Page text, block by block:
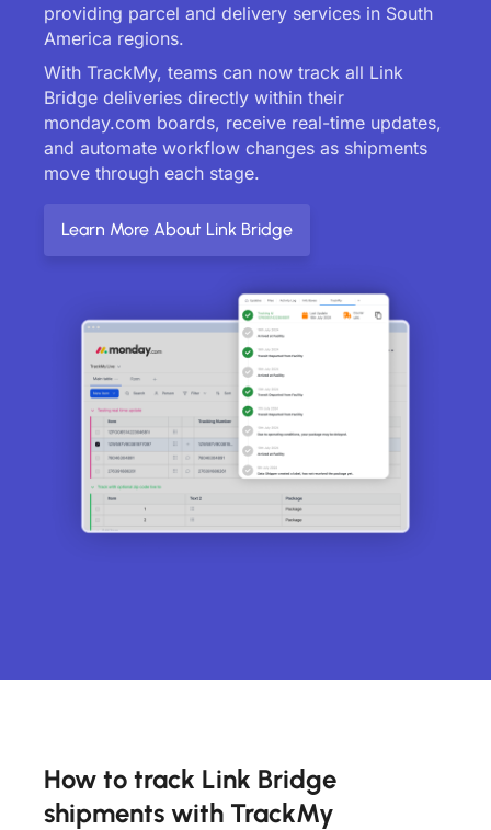
providing parcel and delivery services in South
America regions.
With TrackMy, teams can now track all Link
Bridge deliveries directly within their
monday.com boards, receive real-time updates,
and automate workflow changes as shipments
move through each stage.
Learn More About Link Bridge
How to track Link Bridge
shipments with TrackMy